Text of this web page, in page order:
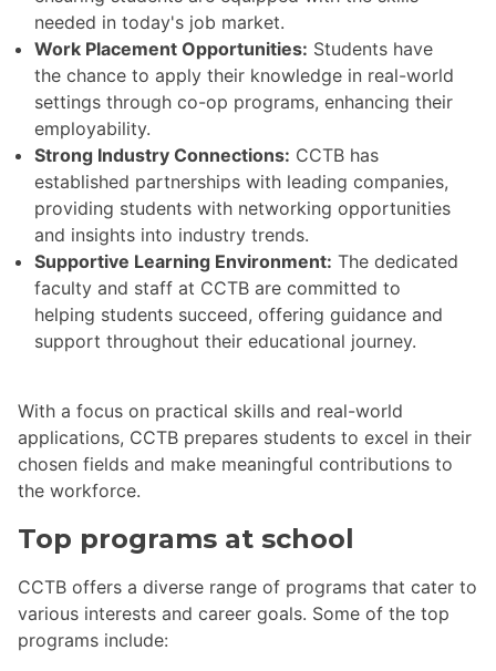
needed in today's job market.
Work Placement Opportunities: Students have
the chance to apply their knowledge in real-world
settings through co-op programs, enhancing their
employability.
Strong Industry Connections: CCTB has
established partnerships with leading companies,
providing students with networking opportunities
and insights into industry trends.
Supportive Learning Environment: The dedicated
faculty and staff at CCTB are committed to
helping students succeed, offering guidance and
support throughout their educational journey.
With a focus on practical skills and real-world
applications, CCTB prepares students to excel in their
chosen fields and make meaningful contributions to
the workforce.
Top programs at school
CCTB offers a diverse range of programs that cater to
various interests and career goals. Some of the top
programs include: